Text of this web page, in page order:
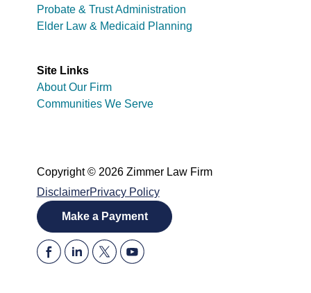
Probate & Trust Administration
Elder Law & Medicaid Planning
Site Links
About Our Firm
Communities We Serve
Copyright © 2026 Zimmer Law Firm
DisclaimerPrivacy Policy
Make a Payment